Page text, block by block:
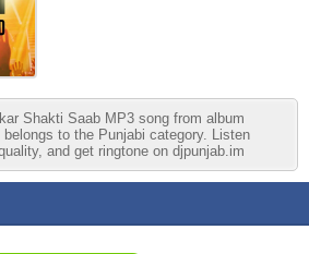
Shakti Saab MP3 song from album
to the Punjabi category. Listen
and get ringtone on djpunjab.im